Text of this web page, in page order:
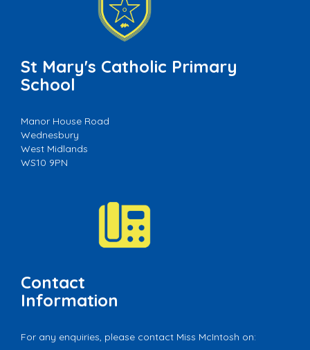
St Mary's Catholic Primary
School
Manor House Road
Wednesbury
West Midlands
WS10 9PN
Contact
Information
For any enquiries, please contact Miss McIntosh on: